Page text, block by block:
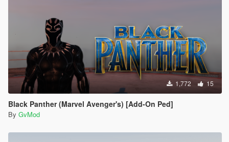
1,772 15
Black Panther (Marvel Avenger's) [Add-On Ped]
By GvMod